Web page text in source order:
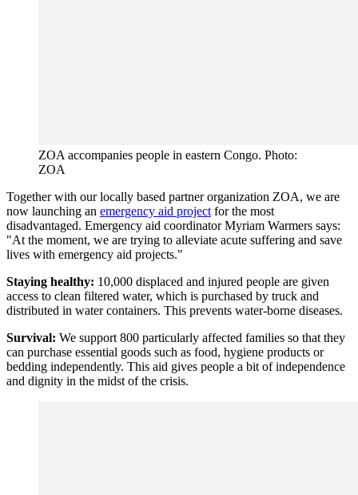
ZOA accompanies people in eastern Congo. Photo:
ZOA
Together with our locally based partner organization ZOA, we are
now launching an emergency aid project for the most
disadvantaged. Emergency aid coordinator Myriam Warmers says:
"At the moment, we are trying to alleviate acute suffering and save
lives with emergency aid projects."
Staying healthy: 10,000 displaced and injured people are given
access to clean filtered water, which is purchased by truck and
distributed in water containers. This prevents water-borne diseases.
Survival: We support 800 particularly affected families so that they
can purchase essential goods such as food, hygiene products or
bedding independently. This aid gives people a bit of independence
and dignity in the midst of the crisis.